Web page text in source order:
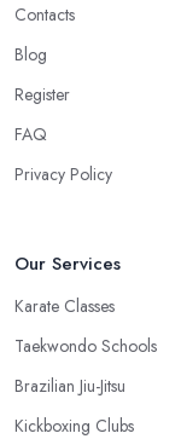
Contacts
Blog
Register
FAQ
Privacy Policy
Our Services
Karate Classes
Taekwondo Schools
Brazilian Jiu-Jitsu
Kickboxing Clubs